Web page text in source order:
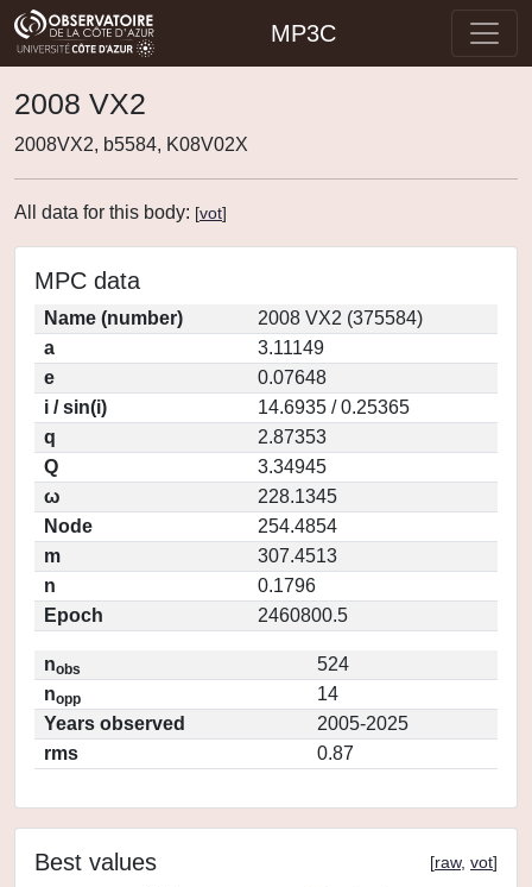
MP3C
2008 VX2
2008VX2, b5584, K08V02X
All data for this body: [vot]
MPC data
Name (number)
2008 VX2 (375584)
a
3.11149
e
0.07648
i / sin(i)
14.6935 / 0.25365
q
2.87353
Q
3.34945
ω
228.1345
Node
254.4854
m
307.4513
n
0.1796
Epoch
2460800.5
nobs
524
nopp
14
Years observed
2005-2025
rms
0.87
Best values [raw, vot]